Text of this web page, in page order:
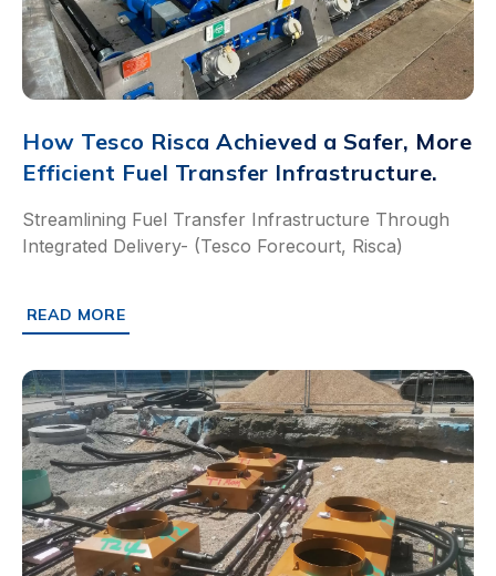
How Tesco Risca Achieved a Safer, More
Efficient Fuel Transfer Infrastructure.
Streamlining Fuel Transfer Infrastructure Through
Integrated Delivery- (Tesco Forecourt, Risca)
READ MORE
ABOUT HOW TESCO RISCA ACHIEVED A SAFER, MORE